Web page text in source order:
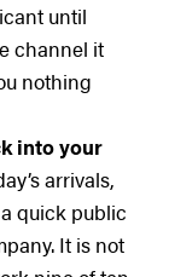
until
channel it
nothing
into your
arrivals,
quick public
It is not